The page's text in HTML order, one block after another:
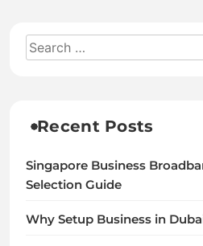
Recent Posts
Singapore Business
Selection Guide
Why Setup Business in